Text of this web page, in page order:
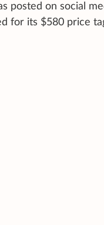
posted on social
for its $580 price